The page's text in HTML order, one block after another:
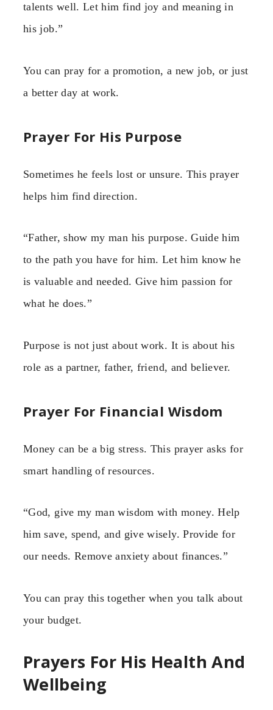
talents well. Let him find joy and meaning in
his job.”
You can pray for a promotion, a new job, or just
a better day at work.
Prayer For His Purpose
Sometimes he feels lost or unsure. This prayer
helps him find direction.
“Father, show my man his purpose. Guide him
to the path you have for him. Let him know he
is valuable and needed. Give him passion for
what he does.”
Purpose is not just about work. It is about his
role as a partner, father, friend, and believer.
Prayer For Financial Wisdom
Money can be a big stress. This prayer asks for
smart handling of resources.
“God, give my man wisdom with money. Help
him save, spend, and give wisely. Provide for
our needs. Remove anxiety about finances.”
You can pray this together when you talk about
your budget.
Prayers For His Health And
Wellbeing